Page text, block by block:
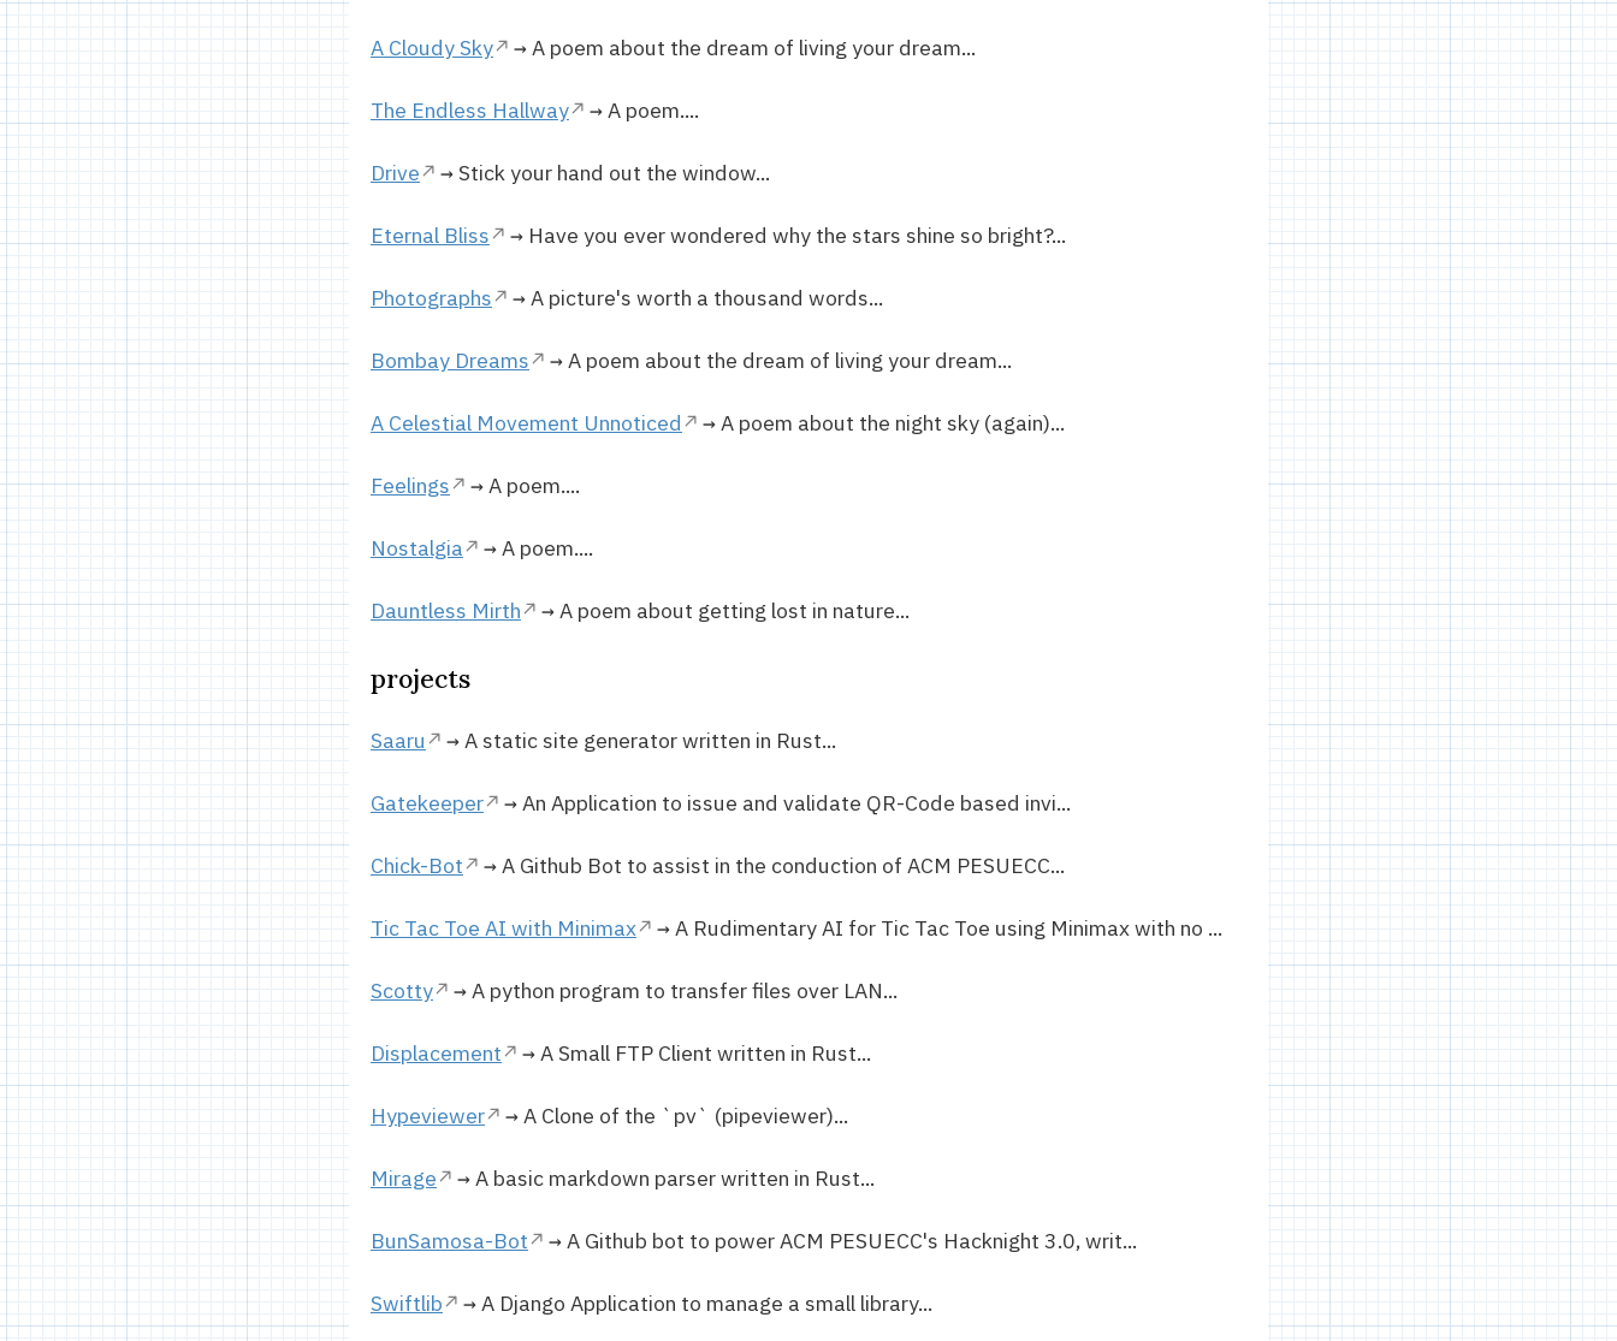
A Cloudy Sky → A poem about the dream of living your dream...
The Endless Hallway → A poem....
Drive → Stick your hand out the window...
Eternal Bliss → Have you ever wondered why the stars shine so bright?...
Photographs → A picture's worth a thousand words...
Bombay Dreams → A poem about the dream of living your dream...
A Celestial Movement Unnoticed → A poem about the night sky (again)...
Feelings → A poem....
Nostalgia → A poem....
Dauntless Mirth → A poem about getting lost in nature...
projects
Saaru → A static site generator written in Rust...
Gatekeeper → An Application to issue and validate QR-Code based invi...
Chick-Bot → A Github Bot to assist in the conduction of ACM PESUECC...
Tic Tac Toe AI with Minimax → A Rudimentary AI for Tic Tac Toe using Minimax with no ...
Scotty → A python program to transfer files over LAN...
Displacement → A Small FTP Client written in Rust...
Hypeviewer → A Clone of the `pv` (pipeviewer)...
Mirage → A basic markdown parser written in Rust...
BunSamosa-Bot → A Github bot to power ACM PESUECC's Hacknight 3.0, writ...
Swiftlib → A Django Application to manage a small library...